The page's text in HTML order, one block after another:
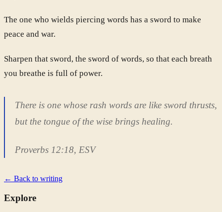
The one who wields piercing words has a sword to make
peace and war.
Sharpen that sword, the sword of words, so that each breath
you breathe is full of power.
There is one whose rash words are like sword thrusts,
but the tongue of the wise brings healing.
Proverbs 12:18, ESV
← Back to writing
Explore